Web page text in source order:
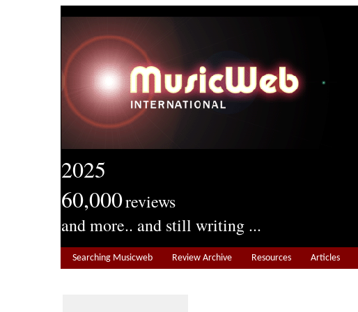
2025
60,000reviews
and more.. and still writing ...
Searching Musicweb Review Archive Resources Articles